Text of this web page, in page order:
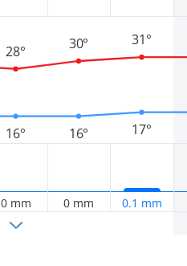
16°
28°
0 mm
16°
30°
0 mm
17°
31°
0.1 mm